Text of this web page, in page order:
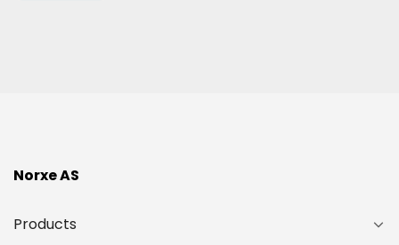
Norxe AS
Products